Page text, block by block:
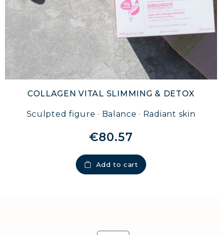
COLLAGEN VITAL SLIMMING & DETOX
Sculpted figure · Balance · Radiant skin
€80.57
Add to cart